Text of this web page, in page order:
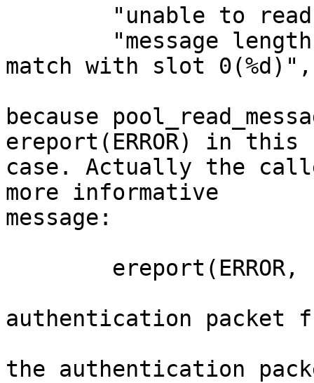
match with slot
because
ereport(ERROR) in this
case. Actually the
more informative
message:
authentication packet
the authentication